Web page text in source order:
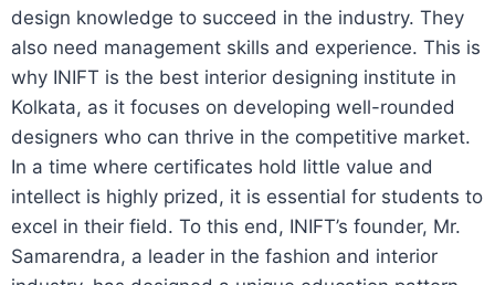
design knowledge to succeed in the industry. They
also need management skills and experience. This is
why INIFT is the best interior designing institute in
Kolkata, as it focuses on developing well-rounded
designers who can thrive in the competitive market.
In a time where certificates hold little value and
intellect is highly prized, it is essential for students to
excel in their field. To this end, INIFT’s founder, Mr.
Samarendra, a leader in the fashion and interior